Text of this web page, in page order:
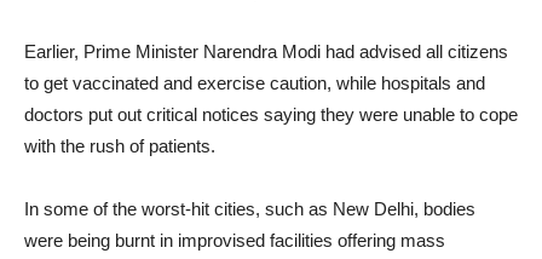
Earlier, Prime Minister Narendra Modi had advised all citizens
to get vaccinated and exercise caution, while hospitals and
doctors put out critical notices saying they were unable to cope
with the rush of patients.
In some of the worst-hit cities, such as New Delhi, bodies
were being burnt in improvised facilities offering mass